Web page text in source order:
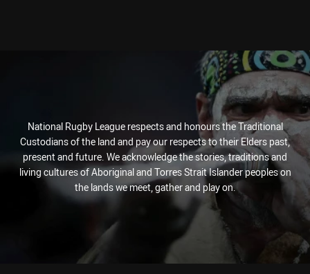
National Rugby League respects and honours the Traditional
Custodians of the land and pay our respects to their Elders past,
present and future. We acknowledge the stories, traditions and
living cultures of Aboriginal and Torres Strait Islander peoples on
the lands we meet, gather and play on.